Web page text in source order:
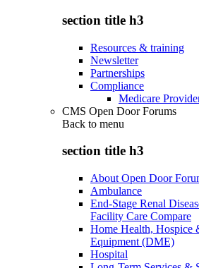
section title h3
Resources & training
Newsletter
Partnerships
Compliance
Medicare
CMS Open Door Forums
Back to menu
section title h3
About Open Door
Ambulance
End-Stage Renal
Facility Care Compare
Home Health, Hospice
Equipment (DME)
Hospital